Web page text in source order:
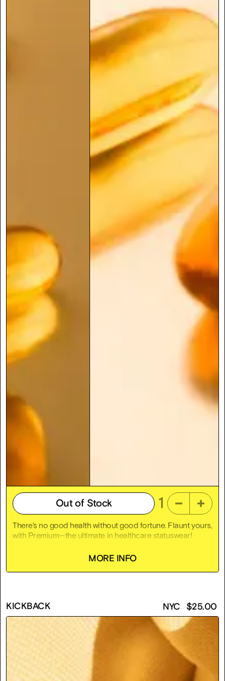
Out of Stock 1
There’s no good health without good fortune. Flaunt yours,
with Premium—the ultimate in healthcare statuswear!
Premium is an 18k gold-plated sterling silver hospital
bracelet that lets everyone know “you’re better.” Because
universal accessibility would be fascist, Premium is made-
Laughter is for poor people—medicine is the best
medicine! Get Premium!
2.5" x 2.5" x 1"
18k gold-plated sterling silver
Proceeds help us pay for more dog vitamins
MORE INFO
KICKBACK NYC $25.00